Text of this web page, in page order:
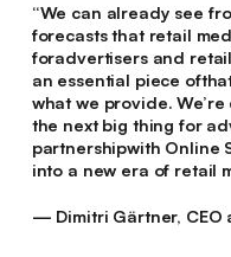
“We can already see
forecasts that retail
foradvertisers and
an essential piece
what we provide.
the next big thing for
partnershipwith Online
into a new era of retail
— Dimitri Gärtner, CEO